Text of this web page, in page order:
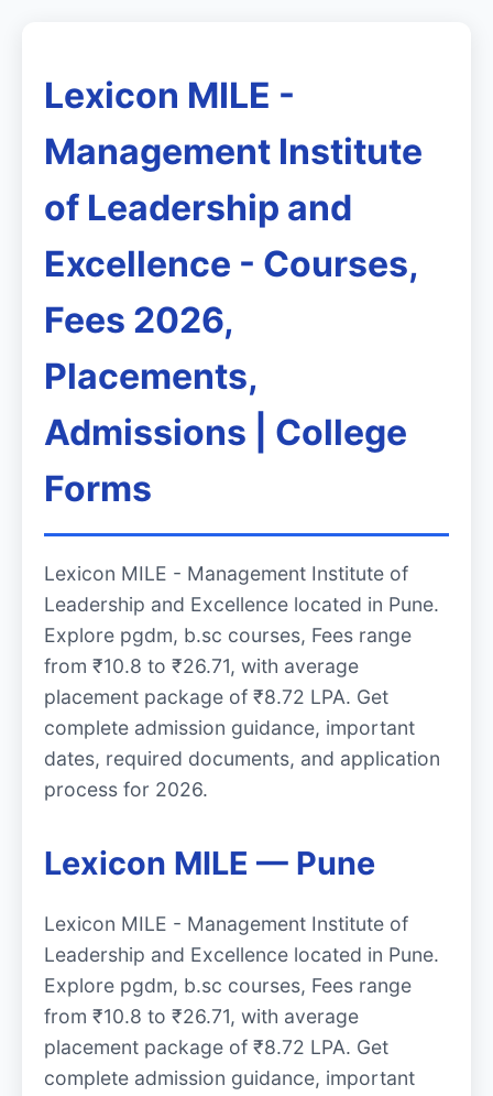
Lexicon MILE -
Management Institute
of Leadership and
Excellence - Courses,
Fees 2026,
Placements,
Admissions | College
Forms
Lexicon MILE - Management Institute of
Leadership and Excellence located in Pune.
Explore pgdm, b.sc courses, Fees range
from ₹10.8 to ₹26.71, with average
placement package of ₹8.72 LPA. Get
complete admission guidance, important
dates, required documents, and application
process for 2026.
Lexicon MILE — Pune
Lexicon MILE - Management Institute of
Leadership and Excellence located in Pune.
Explore pgdm, b.sc courses, Fees range
from ₹10.8 to ₹26.71, with average
placement package of ₹8.72 LPA. Get
complete admission guidance, important